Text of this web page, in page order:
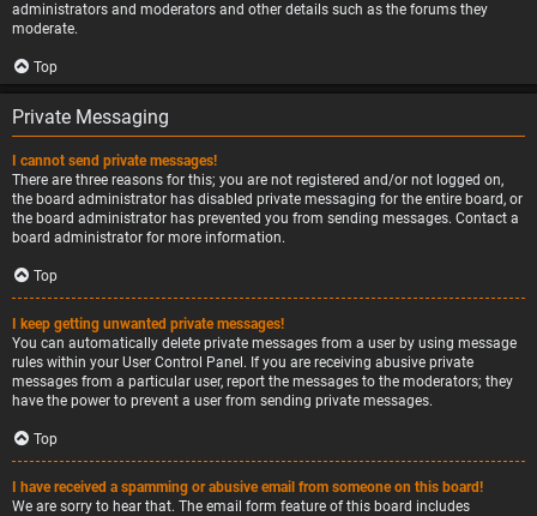
administrators and moderators and other details such as the forums they
moderate.
Top
Private Messaging
I cannot send private messages!
There are three reasons for this; you are not registered and/or not logged on,
the board administrator has disabled private messaging for the entire board, or
the board administrator has prevented you from sending messages. Contact a
board administrator for more information.
Top
I keep getting unwanted private messages!
You can automatically delete private messages from a user by using message
rules within your User Control Panel. If you are receiving abusive private
messages from a particular user, report the messages to the moderators; they
have the power to prevent a user from sending private messages.
Top
I have received a spamming or abusive email from someone on this board!
We are sorry to hear that. The email form feature of this board includes